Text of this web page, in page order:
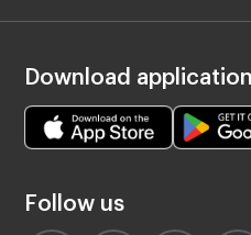
Download application
Follow us